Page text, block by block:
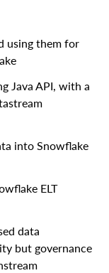
using them for
Java API, with a
into Snowflake
ELT
data
but governance